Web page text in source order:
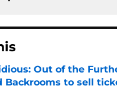
Out of the
Backrooms to sell